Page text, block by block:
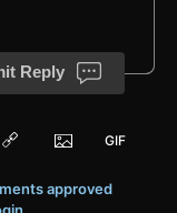
Reply
approved